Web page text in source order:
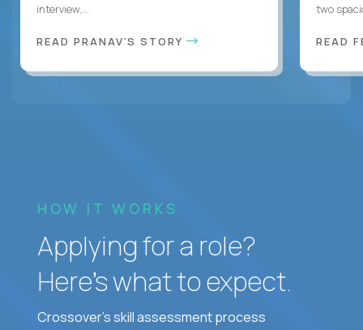
interview,...
READ PRANAV'S STORY
two
READ
HOW IT WORKS
Applying for a role?
Here’s what to expect.
Crossover's skill assessment process